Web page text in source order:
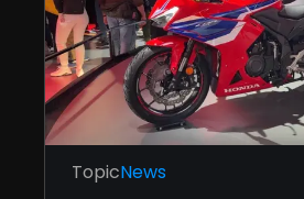
TopicNews